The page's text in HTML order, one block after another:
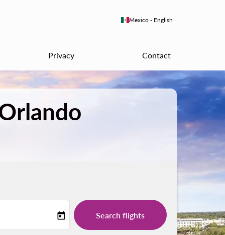
Mexico - English
keyboard_arrow_down
Privacy Contact
today Search flights